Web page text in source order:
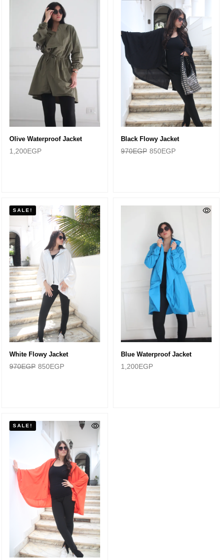
Olive Waterproof Jacket
1,200EGP
Black Flowy Jacket
970EGP 850EGP
SALE!
White Flowy Jacket
970EGP 850EGP
Blue Waterproof Jacket
1,200EGP
SALE!